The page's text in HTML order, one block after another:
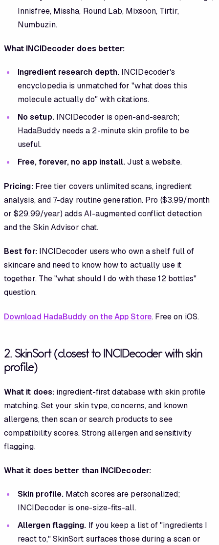
Innisfree, Missha, Round Lab, Mixsoon, Tirtir,
Numbuzin.
What INCIDecoder does better:
Ingredient research depth. INCIDecoder's
encyclopedia is unmatched for "what does this
molecule actually do" with citations.
No setup.INCIDecoder is open-and-search;
HadaBuddy needs a 2-minute skin profile to be
useful.
Free, forever, no app install.Just a website.
Pricing:Free tier covers unlimited scans, ingredient
analysis, and 7-day routine generation. Pro ($3.99/month
or $29.99/year) adds AI-augmented conflict detection
and the Skin Advisor chat.
Best for:INCIDecoder users who own a shelf full of
skincare and need to know how to actually use it
together. The "what should I do with these 12 bottles"
question.
Download HadaBuddy on the App Store. Free on iOS.
2. SkinSort (closest to INCIDecoder with skin
profile)
What it does: ingredient-first database with skin profile
matching. Set your skin type, concerns, and known
allergens, then scan or search products to see
compatibility scores. Strong allergen and sensitivity
flagging.
What it does better than INCIDecoder:
Skin profile. Match scores are personalized;
INCIDecoder is one-size-fits-all.
Allergen flagging. If you keep a list of "ingredients I
react to," SkinSort surfaces those during a scan or